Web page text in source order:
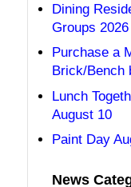
Dining
Groups 2026
Purchase a
Brick/Bench
Lunch
August 10
Paint Day
News